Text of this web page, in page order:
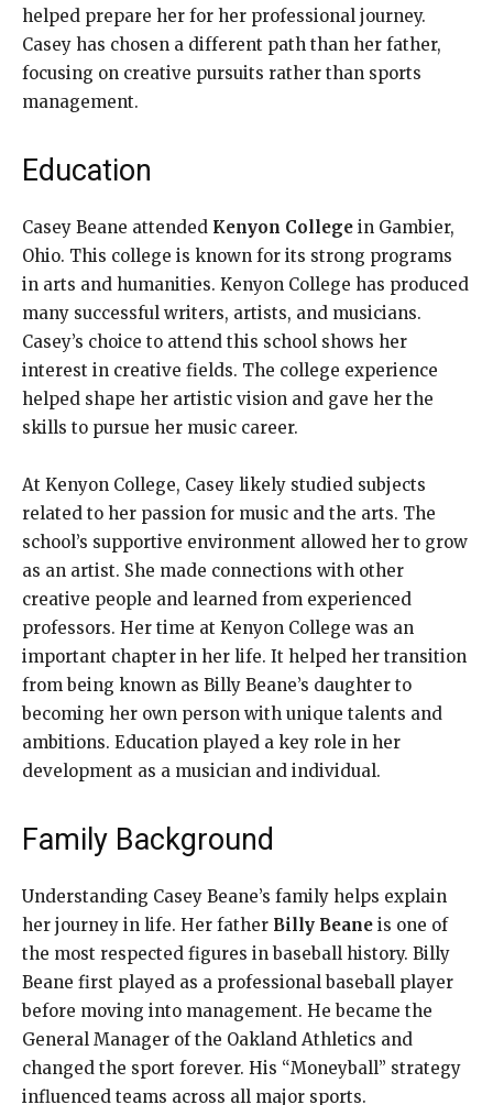
helped prepare her for her professional journey.
Casey has chosen a different path than her father,
focusing on creative pursuits rather than sports
management.
Education
Casey Beane attended Kenyon College in Gambier,
Ohio. This college is known for its strong programs
in arts and humanities. Kenyon College has produced
many successful writers, artists, and musicians.
Casey’s choice to attend this school shows her
interest in creative fields. The college experience
helped shape her artistic vision and gave her the
skills to pursue her music career.
At Kenyon College, Casey likely studied subjects
related to her passion for music and the arts. The
school’s supportive environment allowed her to grow
as an artist. She made connections with other
creative people and learned from experienced
professors. Her time at Kenyon College was an
important chapter in her life. It helped her transition
from being known as Billy Beane’s daughter to
becoming her own person with unique talents and
ambitions. Education played a key role in her
development as a musician and individual.
Family Background
Understanding Casey Beane’s family helps explain
her journey in life. Her father Billy Beane is one of
the most respected figures in baseball history. Billy
Beane first played as a professional baseball player
before moving into management. He became the
General Manager of the Oakland Athletics and
changed the sport forever. His “Moneyball” strategy
influenced teams across all major sports.